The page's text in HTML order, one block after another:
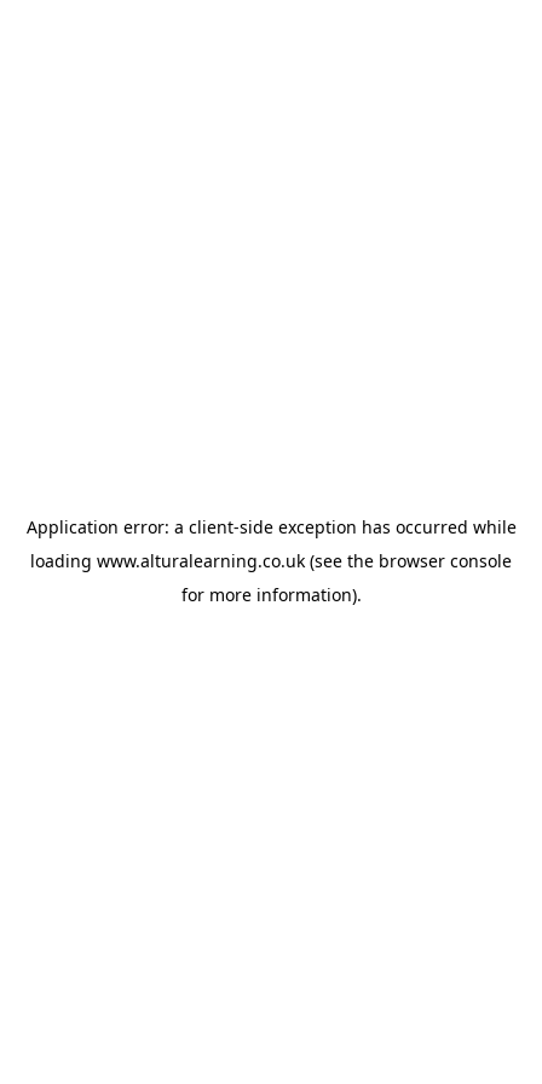
Application error: a client-side exception has occurred while
loading www.alturalearning.co.uk (see the browser console
for more information).